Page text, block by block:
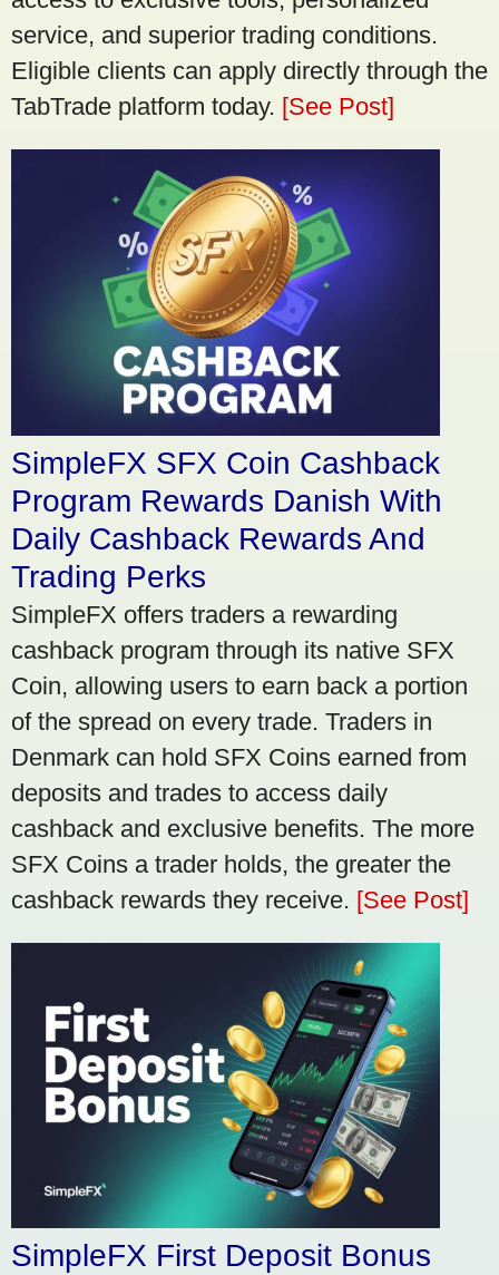
service, and superior trading conditions.
Eligible clients can apply directly through the
TabTrade platform today. [See Post]
SimpleFX SFX Coin Cashback
Program Rewards Danish With
Daily Cashback Rewards And
Trading Perks
SimpleFX offers traders a rewarding
cashback program through its native SFX
Coin, allowing users to earn back a portion
of the spread on every trade. Traders in
Denmark can hold SFX Coins earned from
deposits and trades to access daily
cashback and exclusive benefits. The more
SFX Coins a trader holds, the greater the
cashback rewards they receive. [See Post]
SimpleFX First Deposit Bonus